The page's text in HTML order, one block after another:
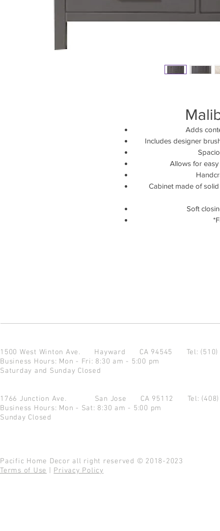
Adds
Includes designer
Allows for
Cabinet made of
Soft
1500 West Winton Ave. Hayward CA 94545 Tel:
Business Hours: Mon - Fri: 8:30 am - 5:00 pm
Saturday and Sunday Closed
1766 Junction Ave. San Jose CA 95112 Tel:
Business Hours: Mon - Sat: 8:30 am - 5:00 pm
Sunday Closed
Pacific Home Decor all right reserved © 2018-2023
Terms of Use
Privacy Policy